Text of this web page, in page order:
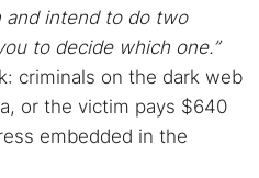
and intend to do two
to decide which one.”
criminals on the dark web
or the victim pays $640
embedded in the